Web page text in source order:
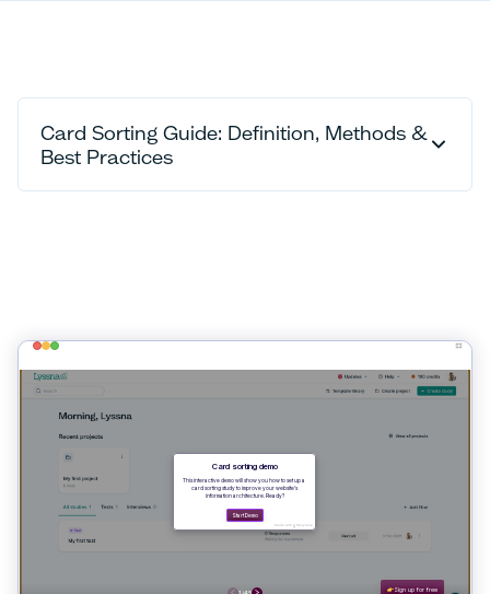
Card Sorting Guide: Definition, Methods &
Best Practices